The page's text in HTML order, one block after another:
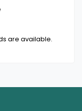
are available.